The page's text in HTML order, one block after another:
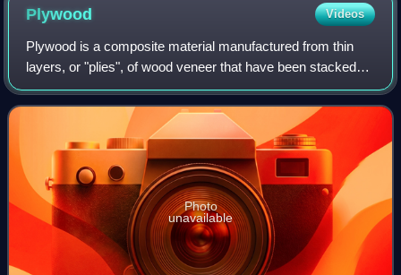
Plywood Videos
Plywood is a composite material manufactured from thin
layers, or "plies", of wood veneer that have been stacked
and glued together. It is an engineered wood from the family
of manufactured boards, wh
Photo
unavailable